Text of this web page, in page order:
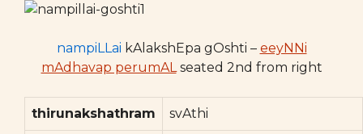
nampiLLai kAlakshEpa gOshti – eeyNNi
mAdhavap perumALseated 2nd from right
thirunakshathram svAthi